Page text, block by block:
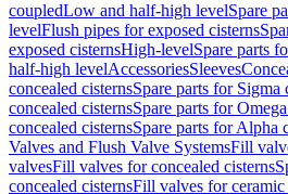
coupledLow and half-high levelSpare
levelFlush pipes for exposed cisterns
exposed cisternsHigh-levelSpare parts
half-high levelAccessoriesSleeves
concealed cisternsSpare parts for Sigma
concealed cisternsSpare parts for
concealed cisternsSpare parts for Alpha
Valves and Flush Valve SystemsFill
valvesFill valves for concealed cisterns
concealed cisternsFill valves for ceramic